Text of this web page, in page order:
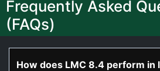
Frequently Asked
(FAQs)
How does LMC 8.4 perform in